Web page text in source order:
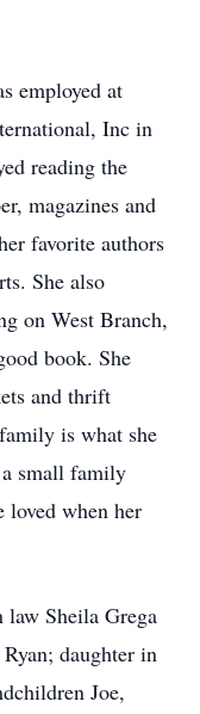
employed at
Inc in
reading the
magazines and
favorite authors
She also
on West Branch,
book. She
and thrift
is what she
small family
loved when her
Sheila Grega
daughter in
Joe,